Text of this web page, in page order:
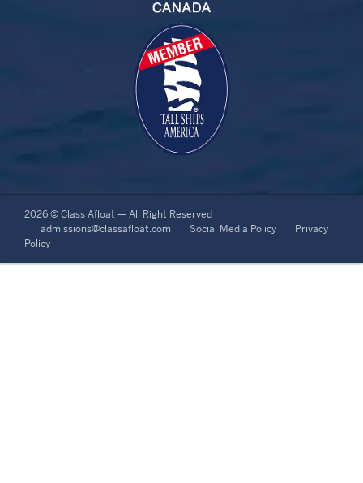
2026 © Class Afloat — All Right Reserved
admissions@classafloat.com
Social Media Policy
Privacy
Policy